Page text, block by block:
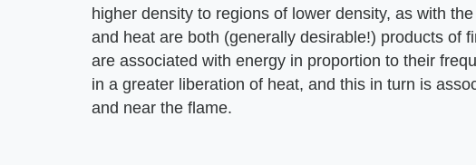
higher density to regions of lower density, as with
and heat are both (generally desirable!) products of
are associated with energy in proportion to their
in a greater liberation of heat, and this in turn is
and near the flame.